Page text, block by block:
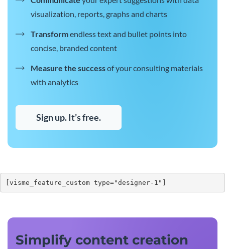
visualization, reports, graphs and charts
Transformendless text and bullet points into
concise, branded content
Measure the successof your consulting materials
with analytics
Sign up. It’s free.
[visme_feature_custom type="designer-1"]
Simplify content creation